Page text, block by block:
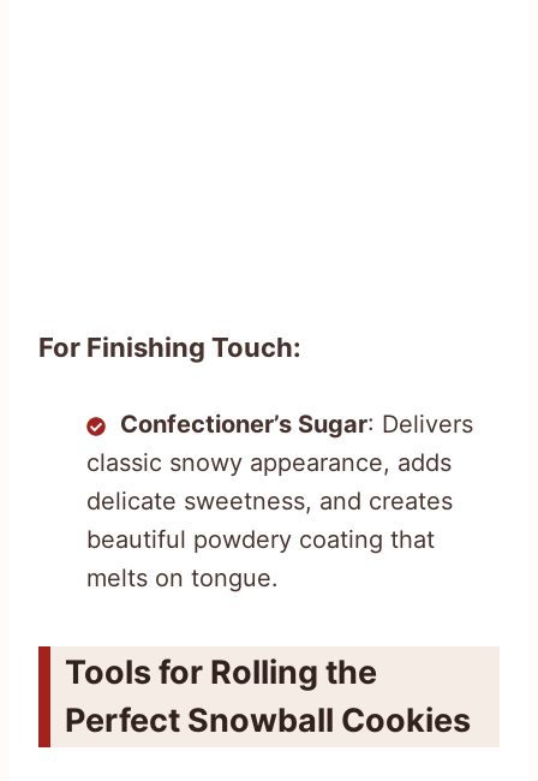
For Finishing Touch:
Confectioner’s Sugar: Delivers
classic snowy appearance, adds
delicate sweetness, and creates
beautiful powdery coating that
melts on tongue.
Tools for Rolling the
Perfect Snowball Cookies